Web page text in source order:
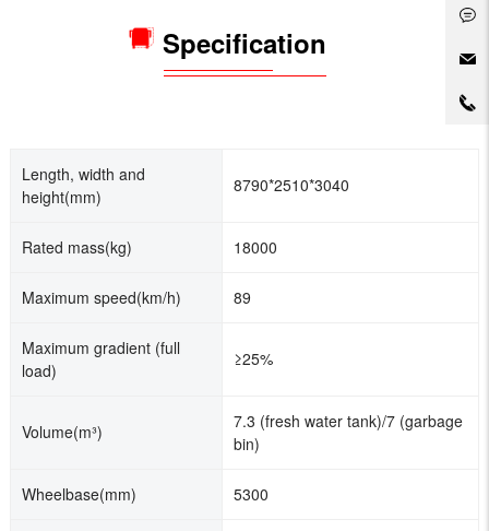
Specification
Length, width and
height(mm)
8790*2510*3040
Rated mass(kg) 18000
Maximum speed(km/h) 89
Maximum gradient (full
load)
≥25%
Volume(m³)
7.3 (fresh water tank)/7 (garbage
bin)
Wheelbase(mm) 5300